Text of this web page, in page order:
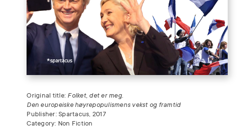
Original title: Folket, det er meg.
Den europeiske høyrepopulismens vekst og framtid
Publisher: Spartacus, 2017
Category: Non Fiction